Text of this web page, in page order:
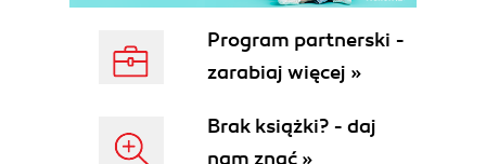
Program partnerski -
zarabiaj więcej »
Brak książki? - daj
nam znać »